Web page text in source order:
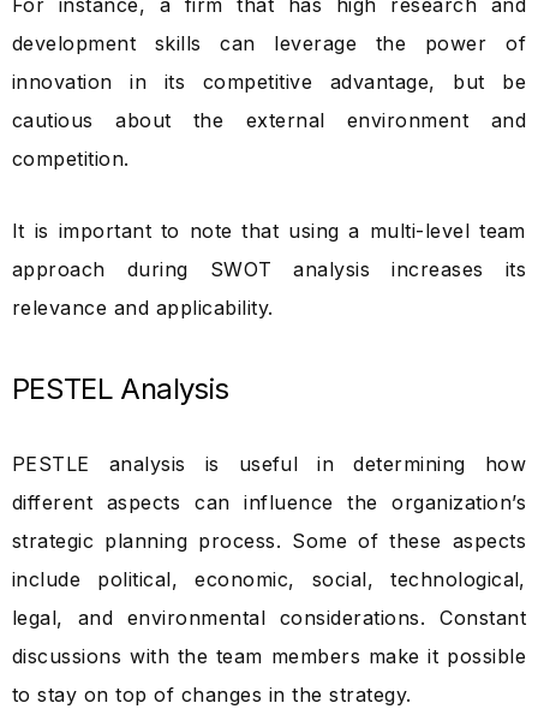
For instance, a firm that has high research and
development skills can leverage the power of
innovation in its competitive advantage, but be
cautious about the external environment and
competition.
It is important to note that using a multi-level team
approach during SWOT analysis increases its
relevance and applicability.
PESTEL Analysis
PESTLE analysis is useful in determining how
different aspects can influence the organization’s
strategic planning process. Some of these aspects
include political, economic, social, technological,
legal, and environmental considerations. Constant
discussions with the team members make it possible
to stay on top of changes in the strategy.